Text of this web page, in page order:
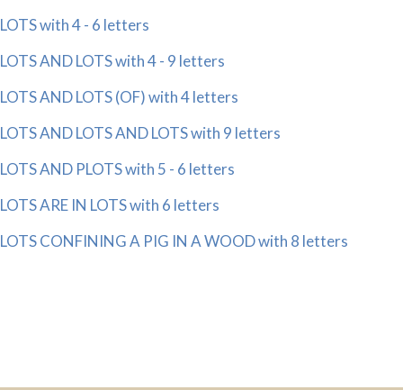
LOTS with 4 - 6 letters
LOTS AND LOTS with 4 - 9 letters
LOTS AND LOTS (OF) with 4 letters
LOTS AND LOTS AND LOTS with 9 letters
LOTS AND PLOTS with 5 - 6 letters
LOTS ARE IN LOTS with 6 letters
LOTS CONFINING A PIG IN A WOOD with 8 letters